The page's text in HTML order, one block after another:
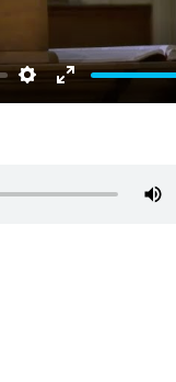
SettingsEnter